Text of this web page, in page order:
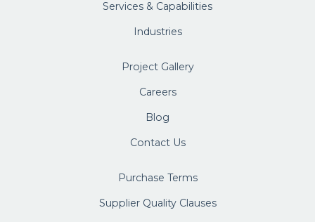
Services & Capabilities
Industries
Project Gallery
Careers
Blog
Contact Us
Purchase Terms
Supplier Quality Clauses